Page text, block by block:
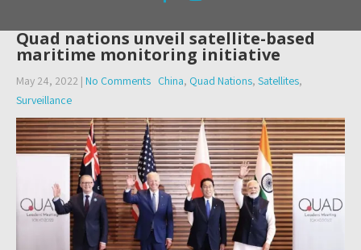
Quad nations unveil satellite-based
maritime monitoring initiative
May 24, 2022 | No Comments China, Quad Nations, Satellites,
Surveillance